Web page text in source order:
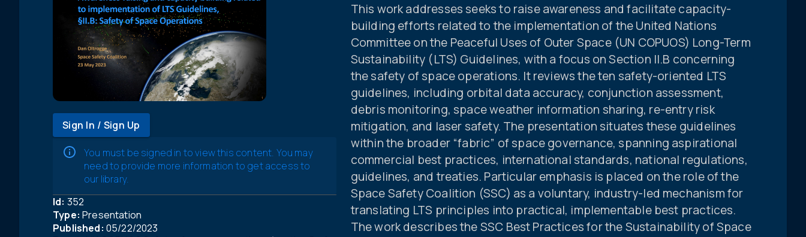
Sign In / Sign Up
You must be signed in to view this content. You may
need to provide more information to get access to
our library.
Id: 352
Type: Presentation
Published: 05/22/2023
This work addresses seeks to raise awareness and facilitate capacity-
building efforts related to the implementation of the United Nations
Committee on the Peaceful Uses of Outer Space (UN COPUOS) Long-Term
Sustainability (LTS) Guidelines, with a focus on Section II.B concerning
the safety of space operations. It reviews the ten safety-oriented LTS
guidelines, including orbital data accuracy, conjunction assessment,
debris monitoring, space weather information sharing, re-entry risk
mitigation, and laser safety. The presentation situates these guidelines
within the broader “fabric” of space governance, spanning aspirational
commercial best practices, international standards, national regulations,
guidelines, and treaties. Particular emphasis is placed on the role of the
Space Safety Coalition (SSC) as a voluntary, industry-led mechanism for
translating LTS principles into practical, implementable best practices.
The work describes the SSC Best Practices for the Sustainability of Space